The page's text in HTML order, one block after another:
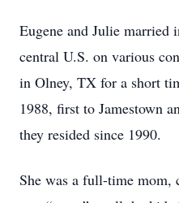
Eugene and Julie married
central U.S. on various
in Olney, TX for a short
1988, first to Jamestown
they resided since 1990.
She was a full-time mom,